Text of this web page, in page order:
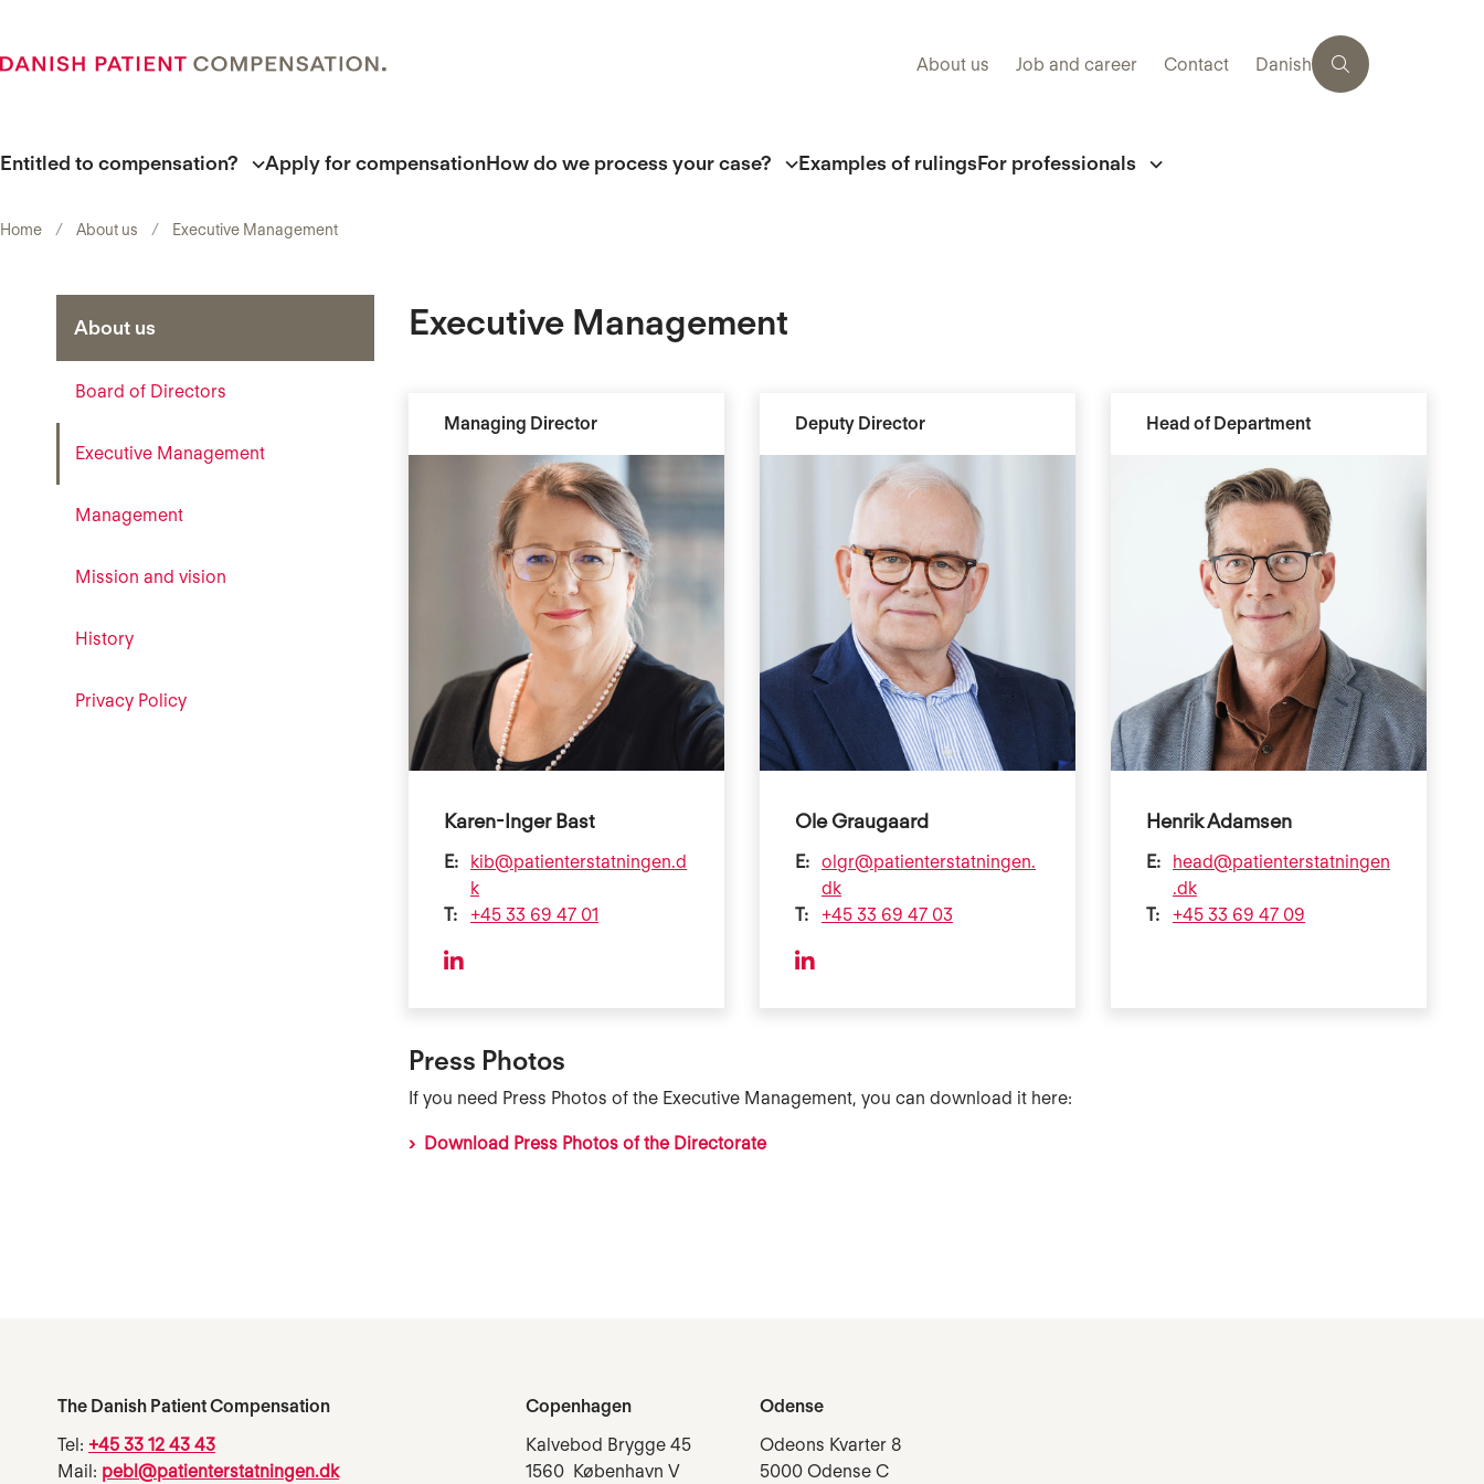
About us Job and career Contact Danish
Entitled to compensation? Apply for compensationHow do we process your case? Examples of rulingsFor professionals
Home About us Executive Management
About us
Board of Directors
Executive Management
Management
Mission and vision
History
Privacy Policy
Executive Management
Managing Director
Karen-Inger Bast
E:
kib@patienterstatningen.d
k
T:
+45 33 69 47 01
Deputy Director
Ole Graugaard
E: olgr@patienterstatningen.
dk
T:
+45 33 69 47 03
Head of Department
Henrik Adamsen
E:
head@patienterstatningen
.dk
T:
+45 33 69 47 09
Press Photos
If you need Press Photos of the Executive Management, you can download it here:
Download Press Photos of the Directorate
The Danish Patient Compensation
Tel: +45 33 12 43 43
Mail: pebl@patienterstatningen.dk
Copenhagen
Kalvebod Brygge 45
1560 København V
Odense
Odeons Kvarter 8
5000 Odense C